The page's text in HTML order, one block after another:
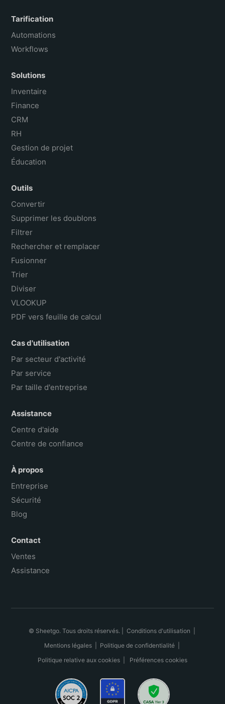
Tarification
Automations
Workflows
Solutions
Inventaire
Finance
CRM
RH
Gestion de projet
Éducation
Outils
Convertir
Supprimer les doublons
Filtrer
Rechercher et remplacer
Fusionner
Trier
Diviser
VLOOKUP
PDF vers feuille de calcul
Cas d'utilisation
Par secteur d'activité
Par service
Par taille d'entreprise
Assistance
Centre d'aide
Centre de confiance
À propos
Entreprise
Sécurité
Blog
Contact
Ventes
Assistance
© Sheetgo. Tous droits réservés. | Conditions d'utilisation
Mentions légales| Politique de confidentialité|
Politique relative aux cookies
Préférences cookies